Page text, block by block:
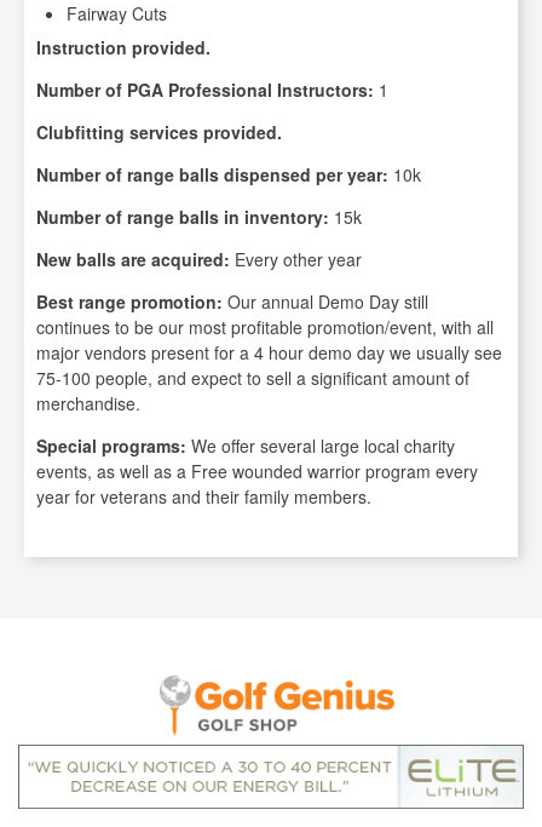
Fairway Cuts
Instruction provided.
Number of PGA Professional Instructors: 1
Clubfitting services provided.
Number of range balls dispensed per year: 10k
Number of range balls in inventory: 15k
New balls are acquired: Every other year
Best range promotion: Our annual Demo Day still
continues to be our most profitable promotion/event, with all
major vendors present for a 4 hour demo day we usually see
75-100 people, and expect to sell a significant amount of
merchandise.
Special programs: We offer several large local charity
events, as well as a Free wounded warrior program every
year for veterans and their family members.